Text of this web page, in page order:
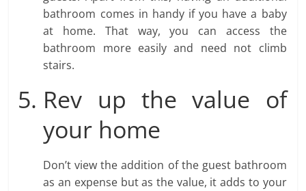
bathroom comes in handy if you have a baby
at home. That way, you can access the
bathroom more easily and need not climb
stairs.
Rev up the value of
your home
Don’t view the addition of the guest bathroom
as an expense but as the value, it adds to your